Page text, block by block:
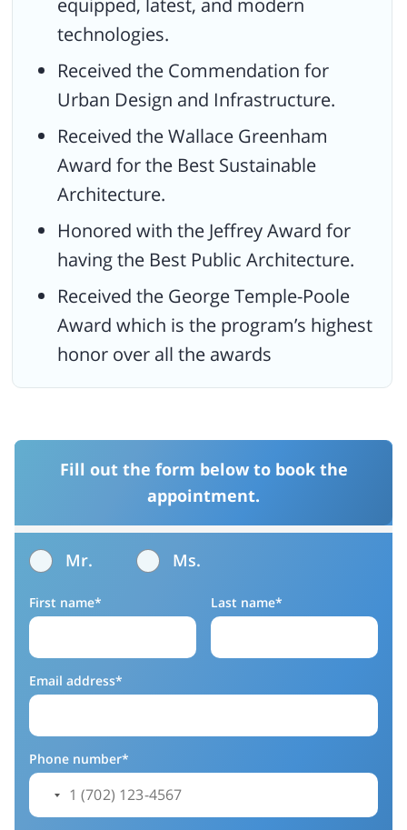
technologies.
Received the Commendation for
Urban Design and Infrastructure.
Received the Wallace Greenham
Award for the Best Sustainable
Architecture.
Honored with the Jeffrey Award for
having the Best Public Architecture.
Received the George Temple-Poole
Award which is the program’s highest
honor over all the awards
Fill out the form below to book the
appointment.
Mr. Ms.
First name* Last name*
Email address*
Phone number*